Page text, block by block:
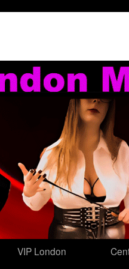
VIP London